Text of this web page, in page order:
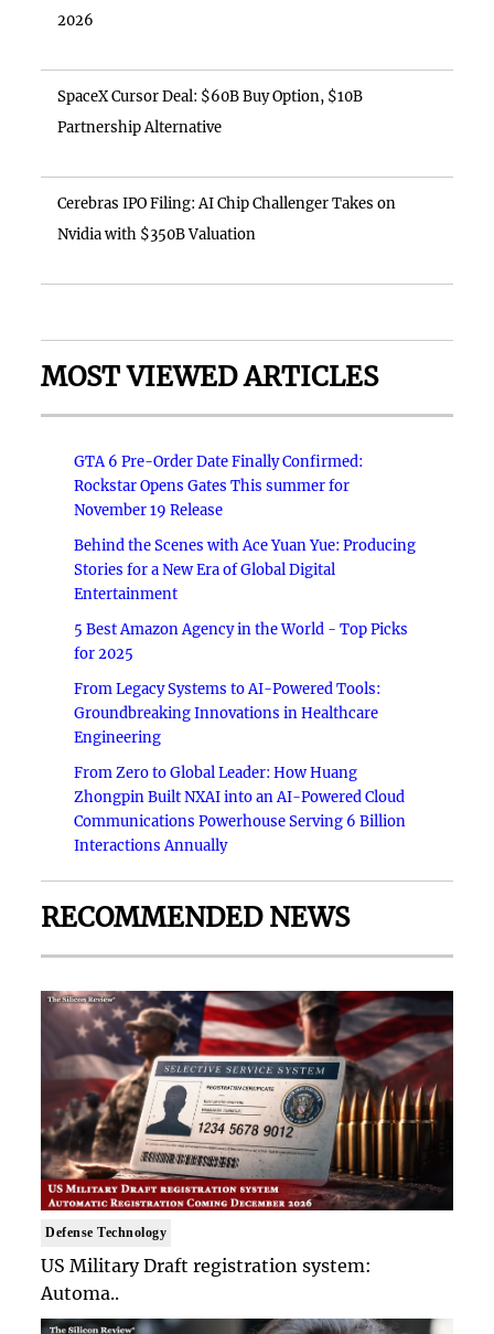
2026
SpaceX Cursor Deal: $60B Buy Option, $10B
Partnership Alternative
Cerebras IPO Filing: AI Chip Challenger Takes on
Nvidia with $350B Valuation
MOST VIEWED ARTICLES
GTA 6 Pre-Order Date Finally Confirmed:
Rockstar Opens Gates This summer for
November 19 Release
Behind the Scenes with Ace Yuan Yue: Producing
Stories for a New Era of Global Digital
Entertainment
5 Best Amazon Agency in the World - Top Picks
for 2025
From Legacy Systems to AI-Powered Tools:
Groundbreaking Innovations in Healthcare
Engineering
From Zero to Global Leader: How Huang
Zhongpin Built NXAI into an AI-Powered Cloud
Communications Powerhouse Serving 6 Billion
Interactions Annually
RECOMMENDED NEWS
Defense Technology
US Military Draft registration system:
Automa..